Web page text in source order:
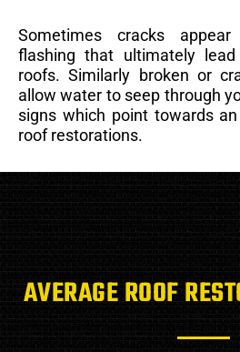
Sometimes cracks
flashing that ultimately
roofs. Similarly broken or
allow water to seep through
signs which point towards
roof restorations.
AVERAGE ROOF